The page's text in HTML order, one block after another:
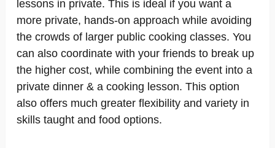
lessons in private. This is ideal if you want a
more private, hands-on approach while avoiding
the crowds of larger public cooking classes. You
can also coordinate with your friends to break up
the higher cost, while combining the event into a
private dinner & a cooking lesson. This option
also offers much greater flexibility and variety in
skills taught and food options.